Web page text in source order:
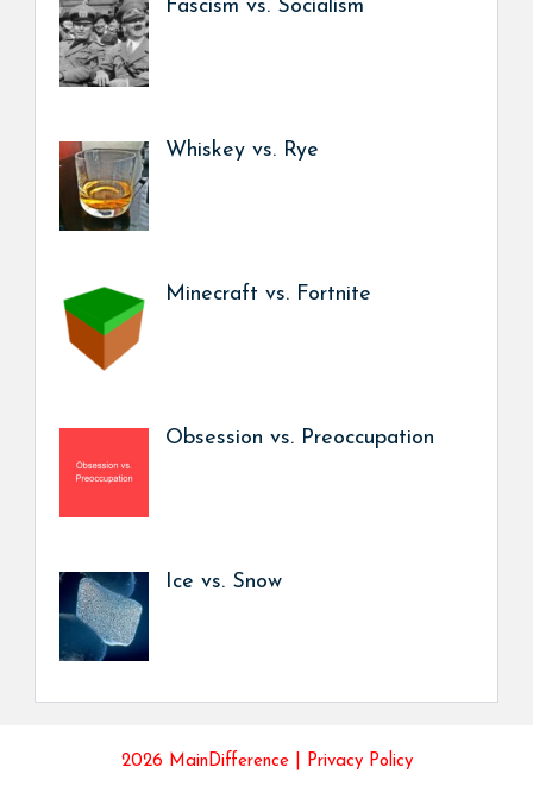
Fascism vs. Socialism
Whiskey vs. Rye
Minecraft vs. Fortnite
Obsession vs. Preoccupation
Ice vs. Snow
2026 MainDifference | Privacy Policy